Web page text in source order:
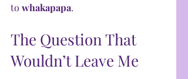
to whakapapa.
The Question That
Wouldn’t Leave Me